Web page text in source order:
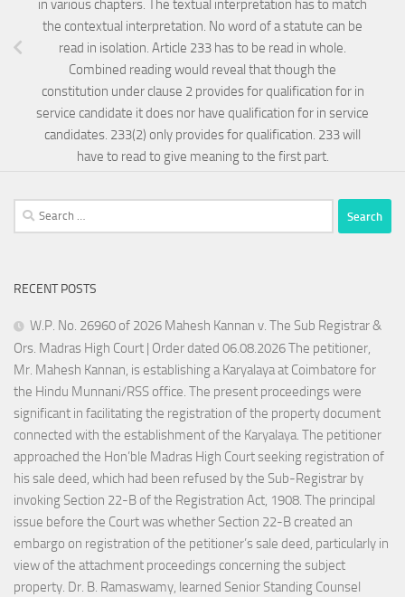
in various chapters. The textual interpretation has to match
the contextual interpretation. No word of a statute can be
read in isolation. Article 233 has to be read in whole.
Combined reading would reveal that though the
constitution under clause 2 provides for qualification for in
service candidate it does nor have qualification for in service
candidates. 233(2) only provides for qualification. 233 will
have to read to give meaning to the first part.
Search
for:
RECENT POSTS
W.P. No. 26960 of 2026 Mahesh Kannan v. The Sub Registrar &
Ors. Madras High Court | Order dated 06.08.2026 The petitioner,
Mr. Mahesh Kannan, is establishing a Karyalaya at Coimbatore for
the Hindu Munnani/RSS office. The present proceedings were
significant in facilitating the registration of the property document
connected with the establishment of the Karyalaya. The petitioner
approached the Hon’ble Madras High Court seeking registration of
his sale deed, which had been refused by the Sub-Registrar by
invoking Section 22-B of the Registration Act, 1908. The principal
issue before the Court was whether Section 22-B created an
embargo on registration of the petitioner’s sale deed, particularly in
view of the attachment proceedings concerning the subject
property. Dr. B. Ramaswamy, learned Senior Standing Counsel